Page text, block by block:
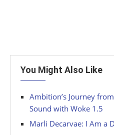
You Might Also Like
Ambition’s Journey
Sound with Woke 1.5
Marli Decarvae: I Am a